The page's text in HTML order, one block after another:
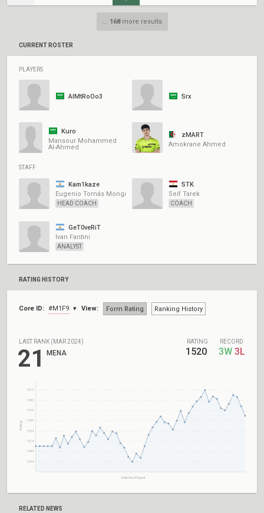
... 168more results
CURRENT ROSTER
PLAYERS
AlMtRoOo3 Srx
Kuro
Mansour Mohammed
Al-Ahmed
zMART
Amokrane Ahmed
STAFF
Kam1kaze
Eugenio Tomás Mongi
HEAD COACH
STK
Seif Tarek
COACH
GeT0veRiT
Ivan Fantini
ANALYST
RATING HISTORY
Core ID: #M1F9 View: Form Rating Ranking History
LAST RANK (MAR 2024)
21 MENA
RATING
1520
RECORD
3W 3L
1613
1593
1573
1553
1534
1514
1494
1474
Matches Played
Rating
RELATED NEWS